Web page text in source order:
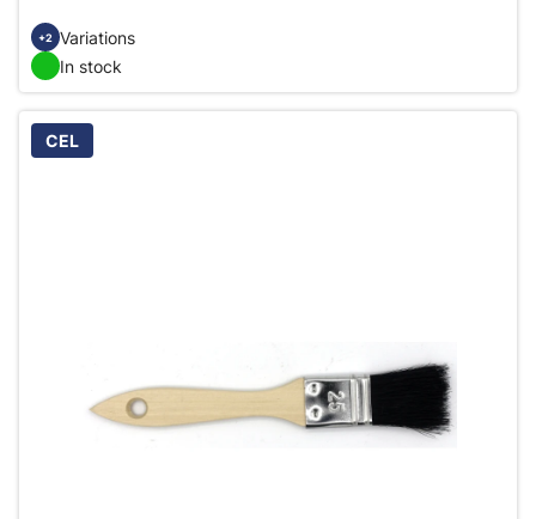
+2
Variations
In stock
CEL